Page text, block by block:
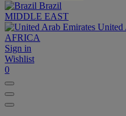
Brazil
MIDDLE EAST
United
AFRICA
Sign in
Wishlist
0